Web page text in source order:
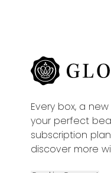
Every box, a
your perfect
subscription
discover more